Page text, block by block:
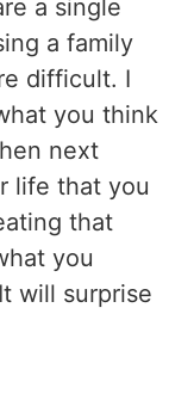
a single
a family
difficult. I
you think
next
life that you
that
you
will surprise